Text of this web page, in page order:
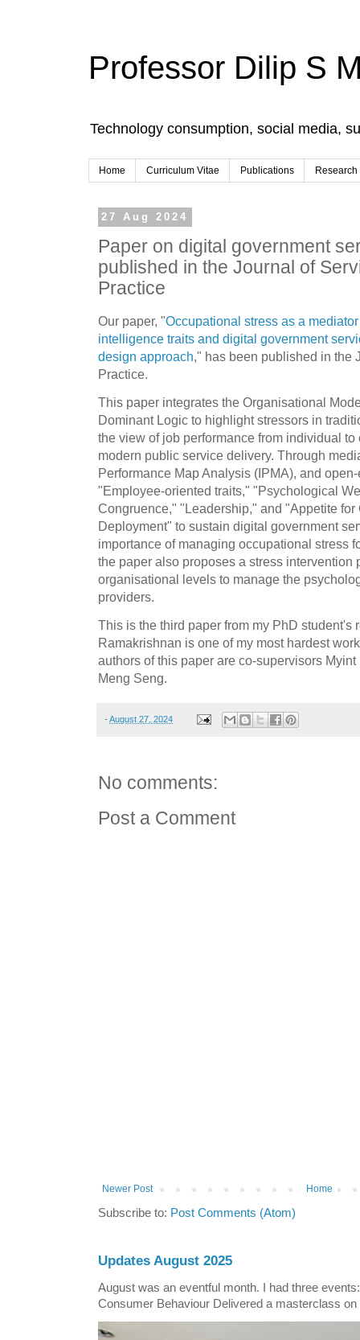
Professor Dilip S
Technology consumption, social media,
Home Curriculum Vitae Publications Research
27 Aug 2024
Paper on digital government
published in the Journal of
Practice
Our paper, "Occupational stress as a
intelligence traits and digital government
design approach," has been published in the
Practice.
This paper integrates the Organisational
Dominant Logic to highlight stressors in
the view of job performance from individual
modern public service delivery. Through
Performance Map Analysis (IPMA), and
"Employee-oriented traits," "Psychological
Congruence," "Leadership," and "Appetite
Deployment" to sustain digital government
importance of managing occupational stress
the paper also proposes a stress intervention
organisational levels to manage the
providers.
This is the third paper from my PhD student's
Ramakrishnan is one of my most hardest
authors of this paper are co-supervisors
Meng Seng.
- August 27, 2024
No comments:
Post a Comment
Newer Post Home
Subscribe to: Post Comments (Atom)
Updates August 2025
August was an eventful month. I had three
Consumer Behaviour Delivered a masterclass